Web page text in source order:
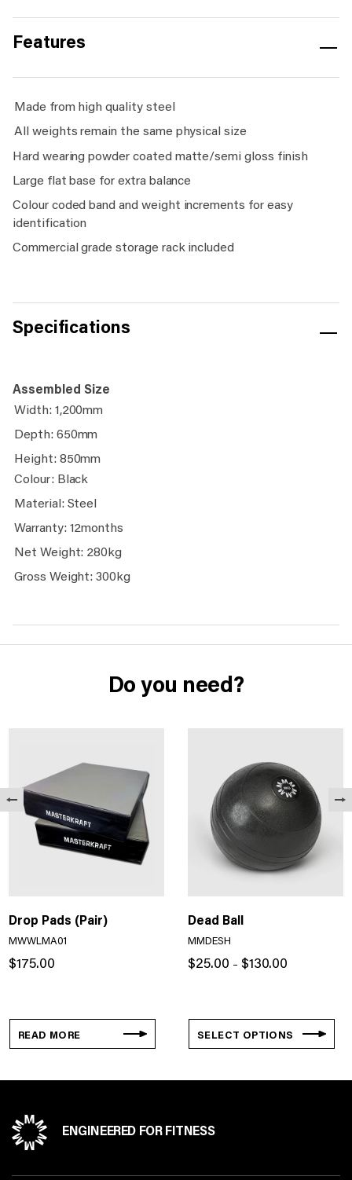
Features
Made from high quality steel
All weights remain the same physical size
Hard wearing powder coated matte/semi gloss finish
Large flat base for extra balance
Colour coded band and weight increments for easy
identification
Commercial grade storage rack included
Specifications
Assembled Size
Width: 1,200mm
Depth: 650mm
Height: 850mm
Colour: Black
Material: Steel
Warranty: 12months
Net Weight: 280kg
Gross Weight: 300kg
Do you need?
Drop Pads (Pair)
MWWLMA01
$175.00
READ MORE
Dead Ball
MMDESH
$25.00 – $130.00
$130.00
SELECT OPTIONS
ENGINEERED FOR FITNESS